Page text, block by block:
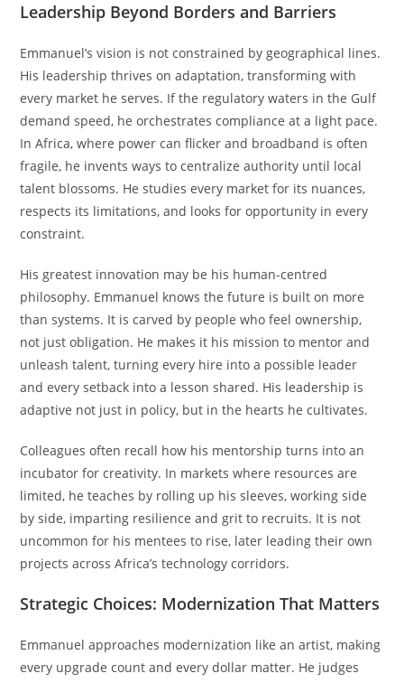
Leadership Beyond Borders and Barriers
Emmanuel’s vision is not constrained by geographical lines.
His leadership thrives on adaptation, transforming with
every market he serves. If the regulatory waters in the Gulf
demand speed, he orchestrates compliance at a light pace.
In Africa, where power can flicker and broadband is often
fragile, he invents ways to centralize authority until local
talent blossoms. He studies every market for its nuances,
respects its limitations, and looks for opportunity in every
constraint.
His greatest innovation may be his human-centred
philosophy. Emmanuel knows the future is built on more
than systems. It is carved by people who feel ownership,
not just obligation. He makes it his mission to mentor and
unleash talent, turning every hire into a possible leader
and every setback into a lesson shared. His leadership is
adaptive not just in policy, but in the hearts he cultivates.
Colleagues often recall how his mentorship turns into an
incubator for creativity. In markets where resources are
limited, he teaches by rolling up his sleeves, working side
by side, imparting resilience and grit to recruits. It is not
uncommon for his mentees to rise, later leading their own
projects across Africa’s technology corridors.
Strategic Choices: Modernization That Matters
Emmanuel approaches modernization like an artist, making
every upgrade count and every dollar matter. He judges